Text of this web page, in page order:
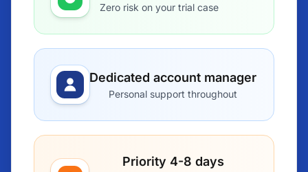
Zero risk on your trial case
Dedicated account manager
Personal support throughout
Priority 4-8 days